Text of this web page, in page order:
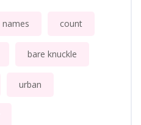
names count
bare knuckle
urban